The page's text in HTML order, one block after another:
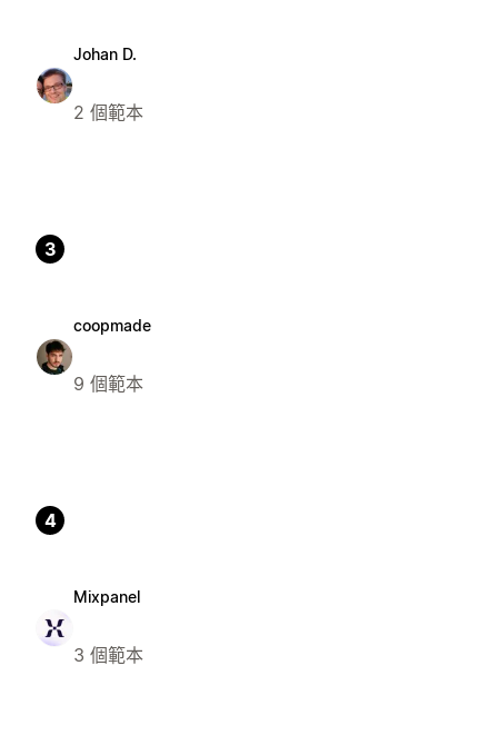
Johan D.
2 個範本
3
coopmade
9 個範本
4
Mixpanel
3 個範本